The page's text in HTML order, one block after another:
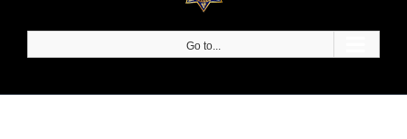
Go to...